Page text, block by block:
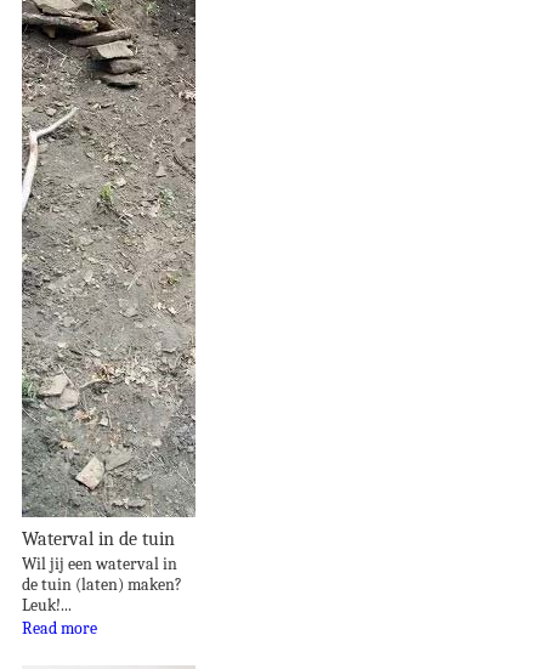
Waterval in de tuin
Wil jij een waterval in
de tuin (laten) maken?
Leuk!...
Read more